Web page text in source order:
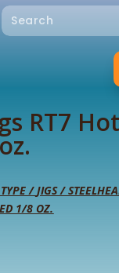
RT7
/JIGS/
1/8 OZ.